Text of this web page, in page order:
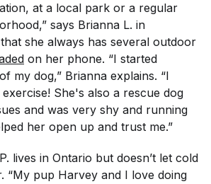
at a local park or a regular
says Brianna L. in
she always has several outdoor
on her phone. “I started
my dog,” Brianna explains. “I
She's also a rescue dog
and was very shy and running
her open up and trust me.”
lives in Ontario but doesn’t let cold
“My pup Harvey and I love doing